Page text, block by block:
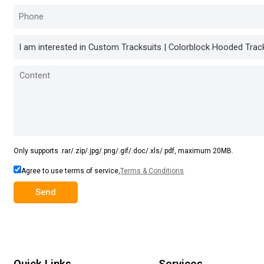
Only supports .rar/.zip/.jpg/.png/.gif/.doc/.xls/.pdf, maximum 20MB.
Agree to use terms of service,Terms & Conditions
Send